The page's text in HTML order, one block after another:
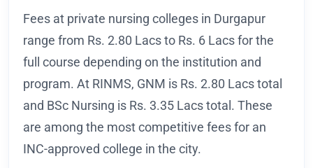
Fees at private nursing colleges in Durgapur
range from Rs. 2.80 Lacs to Rs. 6 Lacs for the
full course depending on the institution and
program. At RINMS, GNM is Rs. 2.80 Lacs total
and BSc Nursing is Rs. 3.35 Lacs total. These
are among the most competitive fees for an
INC-approved college in the city.